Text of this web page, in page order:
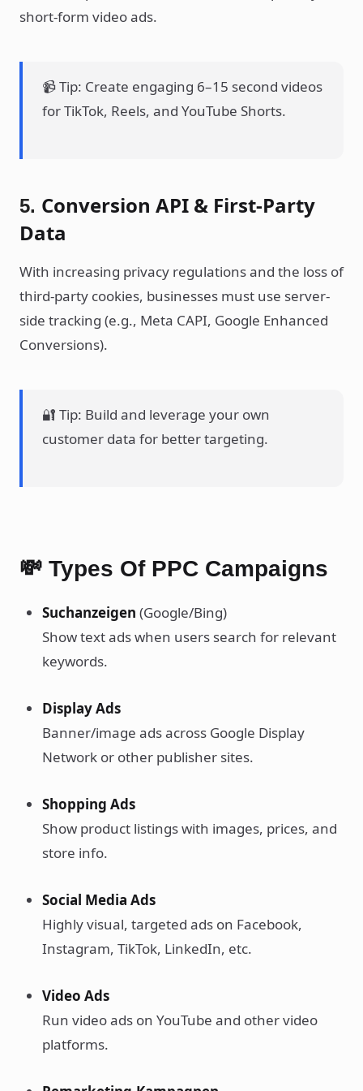
short-form video ads.
📹 Tip: Create engaging 6–15 second videos
for TikTok, Reels, and YouTube Shorts.
5. Conversion API & First-Party
Data
With increasing privacy regulations and the loss of
third-party cookies, businesses must use server-
side tracking (e.g., Meta CAPI, Google Enhanced
Conversions).
🔐 Tip: Build and leverage your own
customer data for better targeting.
💸 Types Of PPC Campaigns
Suchanzeigen (Google/Bing)
Show text ads when users search for relevant
keywords.
Display Ads
Banner/image ads across Google Display
Network or other publisher sites.
Shopping Ads
Show product listings with images, prices, and
store info.
Social Media Ads
Highly visual, targeted ads on Facebook,
Instagram, TikTok, LinkedIn, etc.
Video Ads
Run video ads on YouTube and other video
platforms.